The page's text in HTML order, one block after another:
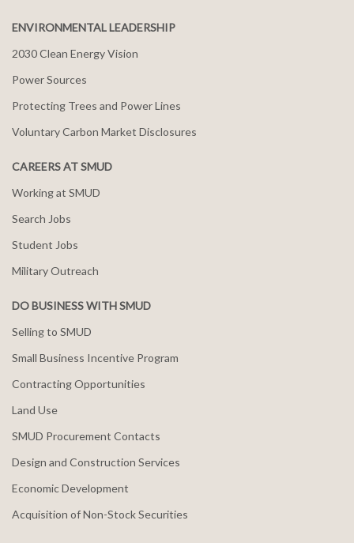
ENVIRONMENTAL LEADERSHIP
2030 Clean Energy Vision
Power Sources
Protecting Trees and Power Lines
Voluntary Carbon Market Disclosures
CAREERS AT SMUD
Working at SMUD
Search Jobs
Student Jobs
Military Outreach
DO BUSINESS WITH SMUD
Selling to SMUD
Small Business Incentive Program
Contracting Opportunities
Land Use
SMUD Procurement Contacts
Design and Construction Services
Economic Development
Acquisition of Non-Stock Securities